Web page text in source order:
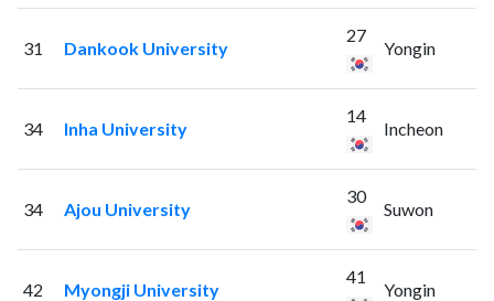
31 Dankook University
27
Yongin
34 Inha University
14
Incheon
34 Ajou University
30
Suwon
42 Myongji University
41
Yongin